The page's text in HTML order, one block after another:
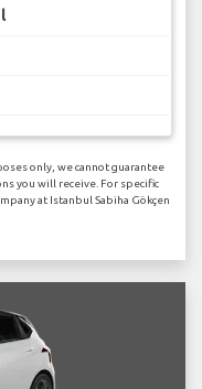
only, we cannot guarantee
you will receive. For specific
at Istanbul Sabiha Gökçen